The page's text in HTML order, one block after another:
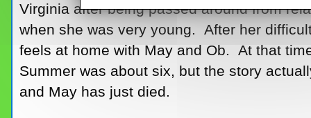
Virginia after being passed around from
when she was very young. After her
feels at home with May and Ob. At that
Summer was about six, but the story
and May has just died.